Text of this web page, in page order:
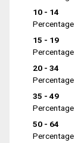
10 - 14
Percentage
15 - 19
Percentage
20 - 34
Percentage
35 - 49
Percentage
50 - 64
Percentage